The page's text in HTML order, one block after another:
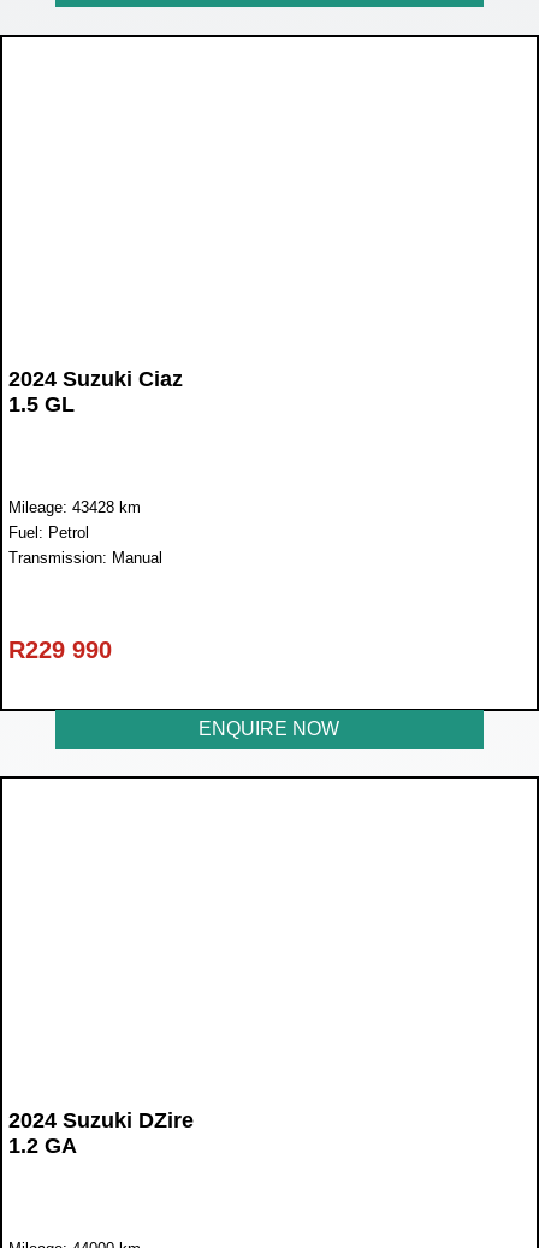
2024 Suzuki Ciaz
1.5 GL
Mileage: 43428 km
Fuel: Petrol
Transmission: Manual
R229 990
ENQUIRE NOW
2024 Suzuki DZire
1.2 GA